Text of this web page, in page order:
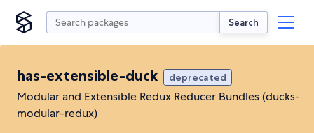
Search
has-extensible-duck deprecated
Modular and Extensible Redux Reducer Bundles (ducks-
modular-redux)